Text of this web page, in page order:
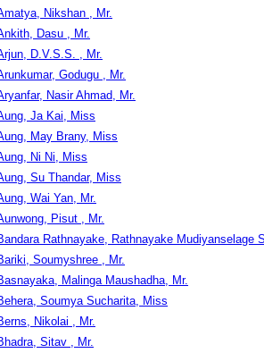
Nikshan , Mr.
Dasu , Mr.
D.V.S.S. , Mr.
Godugu , Mr.
Nasir Ahmad, Mr.
Ja Kai, Miss
May Brany, Miss
Ni Ni, Miss
Su Thandar, Miss
Wai Yan, Mr.
Pisut , Mr.
Rathnayake, Rathnayake Mudiyanselage
Soumyshree , Mr.
Malinga Maushadha, Mr.
Soumya Sucharita, Miss
Nikolai , Mr.
Sitav , Mr.